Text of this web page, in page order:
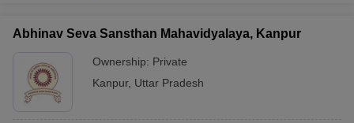
Abhinav Seva Sansthan Mahavidyalaya, Kanpur
Ownership: Private
Kanpur, Uttar Pradesh